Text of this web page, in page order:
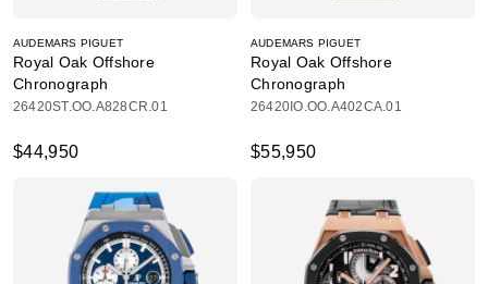
AUDEMARS PIGUET
Royal Oak Offshore
Chronograph
26420ST.OO.A828CR.01
$44,950
AUDEMARS PIGUET
Royal Oak Offshore
Chronograph
26420IO.OO.A402CA.01
$55,950